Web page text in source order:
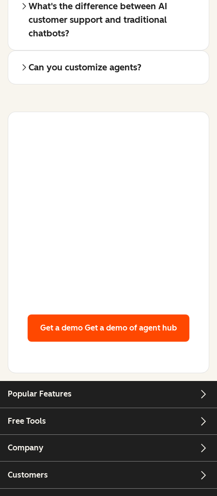
What's the difference between AI
customer support and traditional
chatbots?
Can you customize agents?
Get a demo Get a demo of agent hub
Popular Features
Free Tools
Company
Customers